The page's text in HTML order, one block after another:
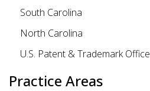
South Carolina
North Carolina
U.S. Patent & Trademark Office
Practice Areas